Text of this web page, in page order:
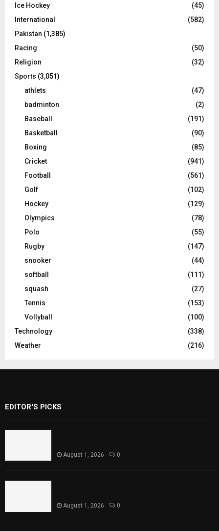
Ice Hockey
(45)
International
(582)
Pakistan (1,385)
Racing
(50)
Religion
(32)
Sports (3,051)
athlets
(47)
badminton
(2)
Baseball
(191)
Basketball
(90)
Boxing
(85)
Cricket
(941)
Football
(561)
Golf
(102)
Hockey
(129)
Olympics
(78)
Polo
(55)
Rugby
(147)
snooker
(44)
softball
(111)
squash
(27)
Tennis
(153)
Vollyball
(100)
Technology
(338)
Weather
(216)
EDITOR'S PICKS
August 1, 2026 0
August 1, 2026 0